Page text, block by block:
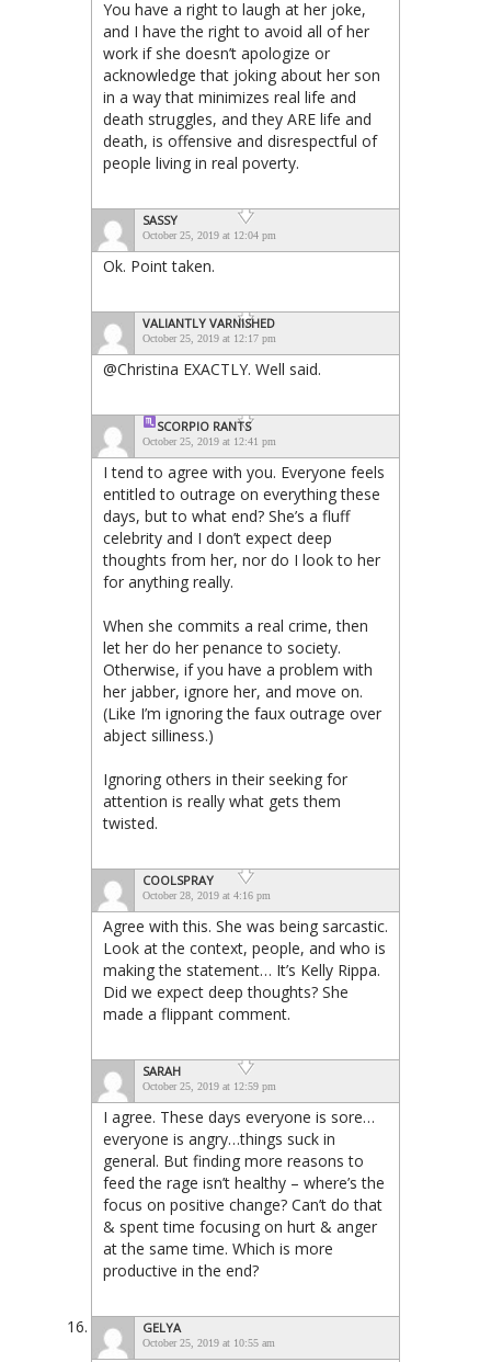
You have a right to laugh at her joke,
and I have the right to avoid all of her
work if she doesn’t apologize or
acknowledge that joking about her son
in a way that minimizes real life and
death struggles, and they ARE life and
death, is offensive and disrespectful of
people living in real poverty.
SASSY
October 25, 2019 at 12:04 pm
Ok. Point taken.
VALIANTLY VARNISHED
October 25, 2019 at 12:17 pm
@Christina EXACTLY. Well said.
SCORPIO RANTS
October 25, 2019 at 12:41 pm
I tend to agree with you. Everyone feels
entitled to outrage on everything these
days, but to what end? She’s a fluff
celebrity and I don’t expect deep
thoughts from her, nor do I look to her
for anything really.
When she commits a real crime, then
let her do her penance to society.
Otherwise, if you have a problem with
her jabber, ignore her, and move on.
(Like I’m ignoring the faux outrage over
abject silliness.)
Ignoring others in their seeking for
attention is really what gets them
twisted.
COOLSPRAY
October 28, 2019 at 4:16 pm
Agree with this. She was being sarcastic.
Look at the context, people, and who is
making the statement… It’s Kelly Rippa.
Did we expect deep thoughts? She
made a flippant comment.
SARAH
October 25, 2019 at 12:59 pm
I agree. These days everyone is sore…
everyone is angry…things suck in
general. But finding more reasons to
feed the rage isn’t healthy – where’s the
focus on positive change? Can’t do that
& spent time focusing on hurt & anger
at the same time. Which is more
productive in the end?
GELYA
October 25, 2019 at 10:55 am